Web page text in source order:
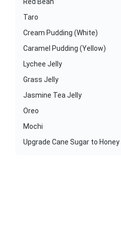
Taro
Cream Pudding (White)
Caramel Pudding (Yellow)
Lychee Jelly
Grass Jelly
Jasmine Tea Jelly
Oreo
Mochi
Upgrade Cane Sugar to Honey